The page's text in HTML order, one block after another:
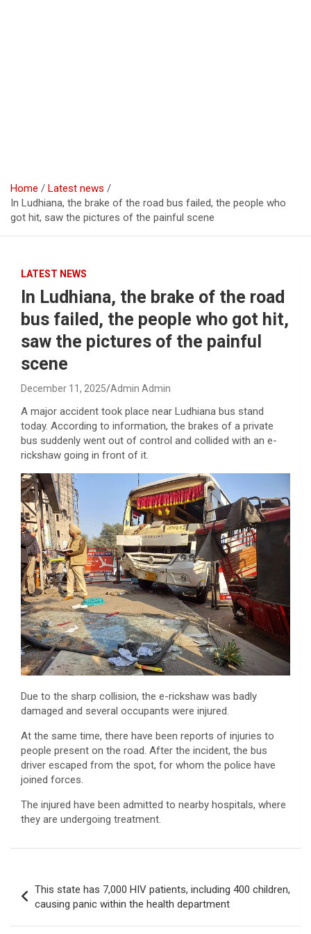
Home
Latest news
In Ludhiana, the brake of the road bus failed, the people who
got hit, saw the pictures of the painful scene
LATEST NEWS
In Ludhiana, the brake of the road
bus failed, the people who got hit,
saw the pictures of the painful
scene
December 11, 2025 Admin Admin
A major accident took place near Ludhiana bus stand
today. According to information, the brakes of a private
bus suddenly went out of control and collided with an e-
rickshaw going in front of it.
Due to the sharp collision, the e-rickshaw was badly
damaged and several occupants were injured.
At the same time, there have been reports of injuries to
people present on the road. After the incident, the bus
driver escaped from the spot, for whom the police have
joined forces.
The injured have been admitted to nearby hospitals, where
they are undergoing treatment.
navigation
This state has 7,000 HIV patients, including 400 children,
causing panic within the health department